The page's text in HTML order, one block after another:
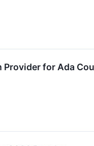
Provider for Ada